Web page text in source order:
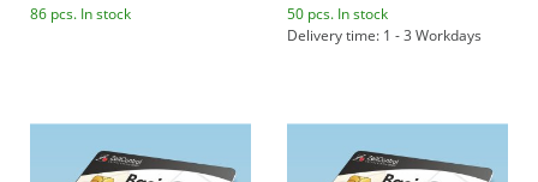
86 pcs. In stock
50 pcs. In stock
Delivery time: 1 - 3 Workdays